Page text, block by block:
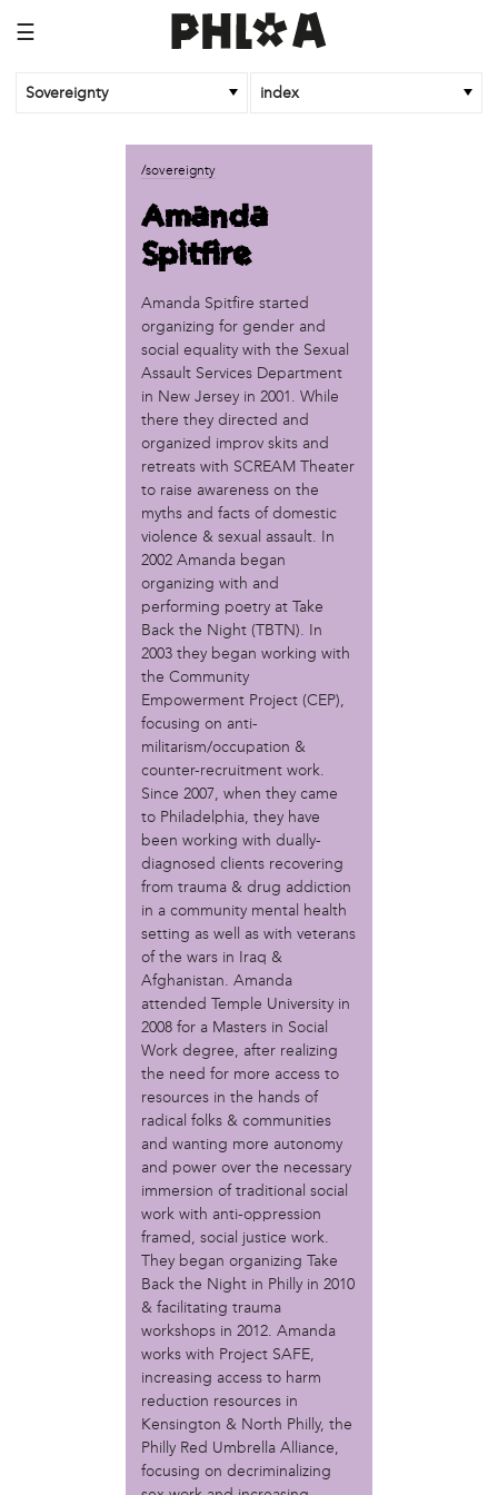
☰
Sovereignty index
'We Shut the City Down'
Books and Breakfast
Disabled in Action
Experimental Farm Network
FICA Philadelphia
Garden Justice Legal Initiative
Historic Fairhill
Norris Square Neighborhood Project
North Philly Peace Park
Philadelphia Area Cooperative Alliance (PACA)
Power Street Theater
Public Interest Law Center
Soil Generation
Stretch and Fly Youth Business Garden (NCPSCDC)
Take Back the Night Philly
Up Against the Law Legal Collective
Urban Creators
Village of Arts and Humanities Garden
YouthBuild Philadelphia Charter School
Amanda Spitfire
Annette Medford-Griffin
Charlyn Griffith
Christopher Eads
Gabriela Sanchez
Jeaninne Kayembe
Karina Wratschko
Kirtrina Baxter
Michaela Holmes
Miguel Huerta
Patrice Armstead
Paul Santoleri
Rodney Camarce
Taylor Nichole Johnson
/sovereignty
Amanda
Spitfire
Amanda Spitfire started
organizing for gender and
social equality with the Sexual
Assault Services Department
in New Jersey in 2001. While
there they directed and
organized improv skits and
retreats with SCREAM Theater
to raise awareness on the
myths and facts of domestic
violence & sexual assault. In
2002 Amanda began
organizing with and
performing poetry at Take
Back the Night (TBTN). In
2003 they began working with
the Community
Empowerment Project (CEP),
focusing on anti-
militarism/occupation &
counter-recruitment work.
Since 2007, when they came
to Philadelphia, they have
been working with dually-
diagnosed clients recovering
from trauma & drug addiction
in a community mental health
setting as well as with veterans
of the wars in Iraq &
Afghanistan. Amanda
attended Temple University in
2008 for a Masters in Social
Work degree, after realizing
the need for more access to
resources in the hands of
radical folks & communities
and wanting more autonomy
and power over the necessary
immersion of traditional social
work with anti-oppression
framed, social justice work.
They began organizing Take
Back the Night in Philly in 2010
& facilitating trauma
workshops in 2012. Amanda
works with Project SAFE,
increasing access to harm
reduction resources in
Kensington & North Philly, the
Philly Red Umbrella Alliance,
focusing on decriminalizing